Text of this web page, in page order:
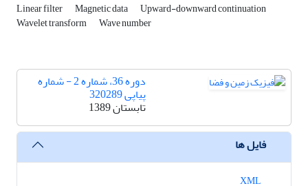
Linear filter Magnetic data Upward-downward continuation
Wavelet transform Wave number
دوره 36، شماره 2 - شماره
پیاپی 320289
تابستان 1389
فایل ها